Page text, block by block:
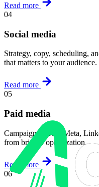
Read more
04
Social media
Strategy, copy, scheduling,
that matters to your audience.
Read more
05
Paid media
Campaigns across Meta,
from brief to optimization.
Read more
06